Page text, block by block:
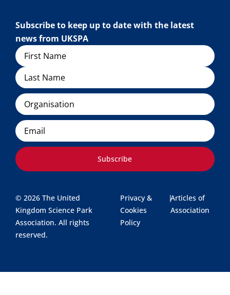
Subscribe to keep up to date with the latest
news from UKSPA
Name
Organisation
Email
Subscribe
© 2026 The United
Kingdom Science Park
Association. All rights
reserved.
Privacy &
Cookies
Policy
|Articles of
Association